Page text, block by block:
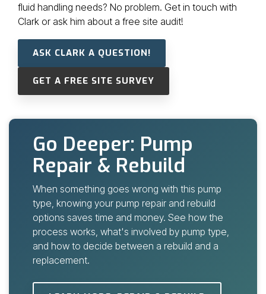
fluid handling needs? No problem. Get in touch with
Clark or ask him about a free site audit!
ASK CLARK A QUESTION!
GET A FREE SITE SURVEY
Go Deeper: Pump
Repair & Rebuild
When something goes wrong with this pump
type, knowing your pump repair and rebuild
options saves time and money. See how the
process works, what's involved by pump type,
and how to decide between a rebuild and a
replacement.